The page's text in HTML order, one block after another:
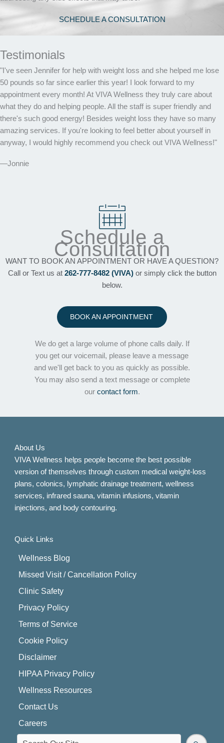
SCHEDULE A CONSULTATION
Testimonials
"I've seen Jennifer for help with weight loss and she helped me lose
50 pounds so far since earlier this year! I look forward to my
appointment every month! At VIVA Wellness they truly care about
what they do and helping people. All the staff is super friendly and
there's such good energy! Besides weight loss they have so many
amazing services. If you're looking to feel better about yourself in
anyway, I would highly recommend you check out VIVA Wellness!"
—Jonnie
Schedule a
Consultation
WANT TO BOOK AN APPOINTMENT OR HAVE A QUESTION?
Call or Text us at 262-777-8482 (VIVA)or simply click the button
below.
BOOK AN APPOINTMENT
We do get a large volume of phone calls daily. If
you get our voicemail, please leave a message
and we'll get back to you as quickly as possible.
You may also send a text message or complete
our contact form.
About Us
VIVA Wellness helps people become the best possible
version of themselves through custom medical weight-loss
plans, colonics, lymphatic drainage treatment, wellness
services, infrared sauna, vitamin infusions, vitamin
injections, and body contouring.
Quick Links
Wellness Blog
Missed Visit / Cancellation Policy
Clinic Safety
Privacy Policy
Terms of Service
Cookie Policy
Disclaimer
HIPAA Privacy Policy
Wellness Resources
Contact Us
Careers